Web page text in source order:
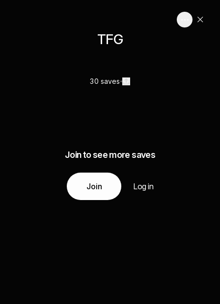
TFG
30 saves
Join to see more saves
Join Log in